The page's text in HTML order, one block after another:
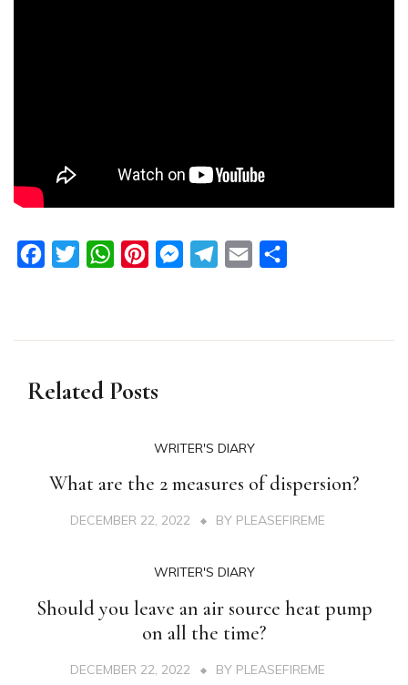
FacebookTwitterWhatsAppPinterestMessengerTelegram
Email
Related Posts
WRITER'S DIARY
What are the 2 measures of dispersion?
DECEMBER 22, 2022 BY PLEASEFIREME
WRITER'S DIARY
Should you leave an air source heat pump
on all the time?
DECEMBER 22, 2022 BY PLEASEFIREME